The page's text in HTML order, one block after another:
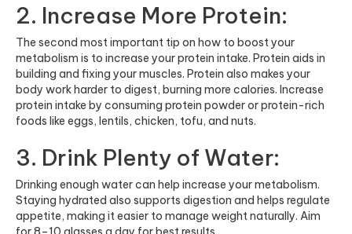
2. Increase More Protein:
The second most important tip on how to boost your
metabolism is to increase your protein intake. Protein aids in
building and fixing your muscles. Protein also makes your
body work harder to digest, burning more calories. Increase
protein intake by consuming protein powderor protein-rich
foods like eggs, lentils, chicken, tofu, and nuts.
3. Drink Plenty of Water:
Drinking enough water can help increase your metabolism.
Staying hydrated also supports digestion and helps regulate
appetite, making it easier to manage weight naturally. Aim